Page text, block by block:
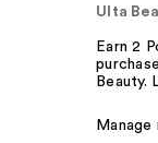
Ulta
Earn 2
Beauty.
Manage